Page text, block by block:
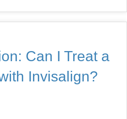
Can I Treat a
Invisalign?